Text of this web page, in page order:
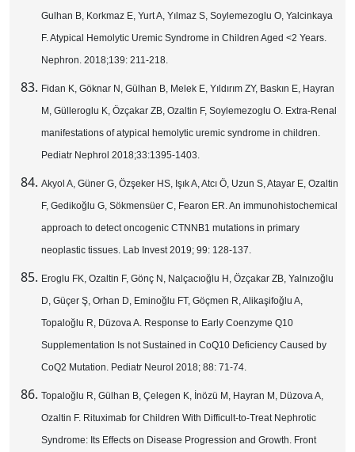
Gulhan B, Korkmaz E, Yurt A, Yılmaz S, Soylemezoglu O, Yalcinkaya
F. Atypical Hemolytic Uremic Syndrome in Children Aged <2 Years.
Nephron. 2018;139: 211-218.
Fidan K, Göknar N, Gülhan B, Melek E, Yıldırım ZY, Baskın E, Hayran
M, Gülleroglu K, Özçakar ZB, Ozaltin F, Soylemezoglu O. Extra-Renal
manifestations of atypical hemolytic uremic syndrome in children.
Pediatr Nephrol 2018;33:1395-1403.
Akyol A, Güner G, Özşeker HS, Işık A, Atcı Ö, Uzun S, Atayar E, Ozaltin
F, Gedikoğlu G, Sökmensüer C, Fearon ER. An immunohistochemical
approach to detect oncogenic CTNNB1 mutations in primary
neoplastic tissues. Lab Invest 2019; 99: 128-137.
Eroglu FK, Ozaltin F, Gönç N, Nalçacıoğlu H, Özçakar ZB, Yalnızoğlu
D, Güçer Ş, Orhan D, Eminoğlu FT, Göçmen R, Alikaşifoğlu A,
Topaloğlu R, Düzova A. Response to Early Coenzyme Q10
Supplementation Is not Sustained in CoQ10 Deficiency Caused by
CoQ2 Mutation. Pediatr Neurol 2018; 88: 71-74.
Topaloğlu R, Gülhan B, Çelegen K, İnözü M, Hayran M, Düzova A,
Ozaltin F. Rituximab for Children With Difficult-to-Treat Nephrotic
Syndrome: Its Effects on Disease Progression and Growth. Front